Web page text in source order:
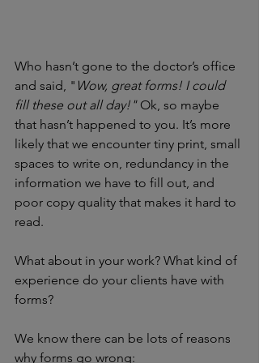
Who hasn’t gone to the doctor’s office
and said, " Wow, great forms! I could
fill these out all day!" Ok, so maybe
that hasn’t happened to you. It’s more
likely that we encounter tiny print, small
spaces to write on, redundancy in the
information we have to fill out, and
poor copy quality that makes it hard to
read.
What about in your work? What kind of
experience do your clients have with
forms?
We know there can be lots of reasons
why forms go wrong: